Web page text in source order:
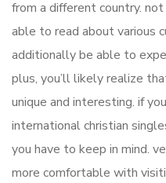
from a different country.
able to read about various
additionally be able to
plus, you’ll likely realize
unique and interesting. if
international christian
you have to keep in mind.
more comfortable with